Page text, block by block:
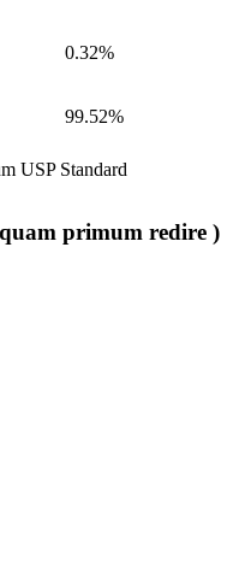
0.32%
99.52%
USP Standard
primum redire )